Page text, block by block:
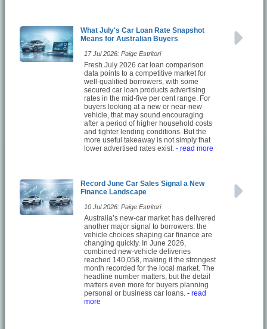
What July's Car Loan Rate Snapshot
Means for Australian Buyers
17 Jul 2026: Paige Estritori
Fresh July 2026 car loan comparison
data points to a competitive market for
well-qualified borrowers, with some
secured car loan products advertising
rates in the mid-five per cent range. For
buyers looking at a new or near-new
vehicle, that may sound encouraging
after a period of higher household costs
and tighter lending conditions. But the
more useful takeaway is not simply that
lower advertised rates exist. - read more
Record June Car Sales Signal a New
Finance Landscape
10 Jul 2026: Paige Estritori
Australia’s new-car market has delivered
another major signal to borrowers: the
vehicle choices shaping car finance are
changing quickly. In June 2026,
combined new-vehicle deliveries
reached 140,058, making it the strongest
month recorded for the local market. The
headline number matters, but the detail
matters even more for buyers planning
personal or business car loans. - read
more